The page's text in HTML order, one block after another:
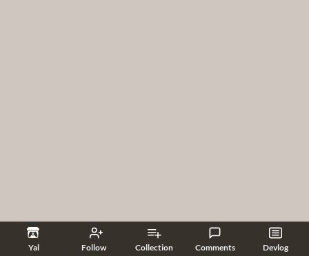
Yal Follow Collection Comments Devlog